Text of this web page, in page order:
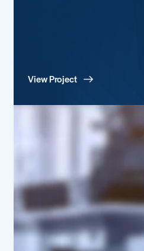
View Project